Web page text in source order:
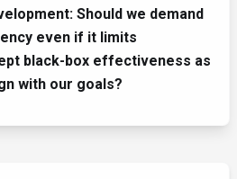
Should we demand
even if it limits
black-box effectiveness as
with our goals?